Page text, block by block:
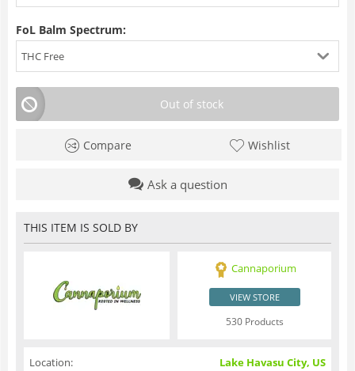
FoL Balm Spectrum:
THC Free
Out of stock
Compare Wishlist
Ask a question
THIS ITEM IS SOLD BY
Cannaporium
VIEW STORE
530 Products
Location: Lake Havasu City, US